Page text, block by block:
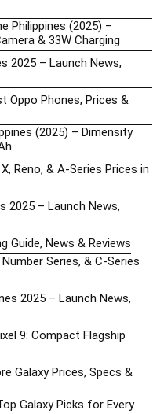
Philippines (2025) –
& 33W Charging
2025 – Launch News,
Oppo Phones, Prices &
(2025) – Dimensity
Reno, & A-Series Prices in
2025 – Launch News,
Guide, News & Reviews
Series, & C-Series
2025 – Launch News,
9: Compact Flagship
Galaxy Prices, Specs &
Galaxy Picks for Every